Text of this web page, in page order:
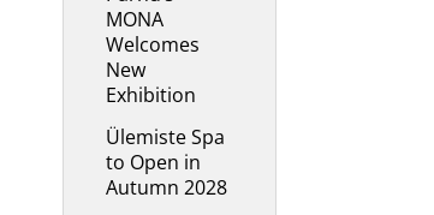
MONA
Welcomes
New
Exhibition
Ülemiste Spa
to Open in
Autumn 2028